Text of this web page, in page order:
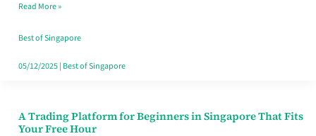
Dollar
in
Singapore
Read More »
Best of Singapore
05/12/2025| Best of Singapore
A Trading Platform for Beginners in Singapore That Fits
Your Free Hour
A